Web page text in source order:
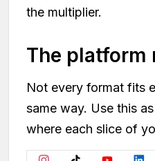
the multiplier.
The platform
Not every format fits
same way. Use this
where each slice of